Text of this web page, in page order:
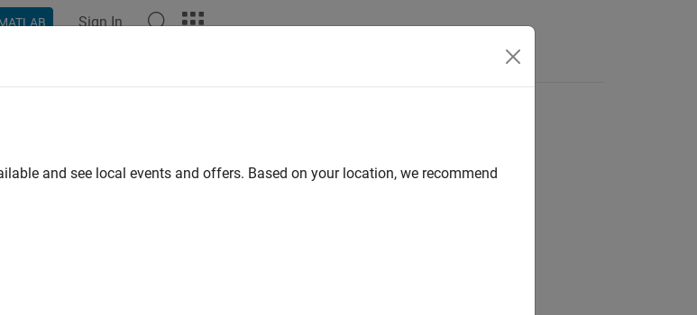
Sign In
and see local events and offers. Based on your location, we recommend